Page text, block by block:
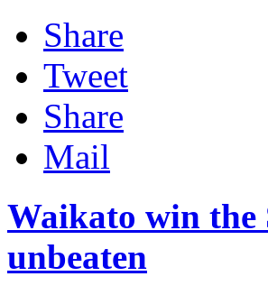
Share
Tweet
Share
Mail
Waikato win the
unbeaten